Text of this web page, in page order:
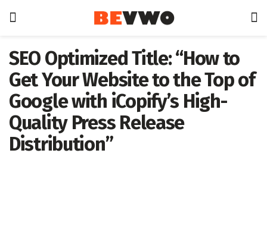
SEO Optimized Title: “How to
Get Your Website to the Top of
Google with iCopify’s High-
Quality Press Release
Distribution”